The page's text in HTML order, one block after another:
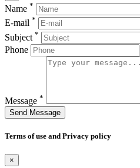
Name *
E-mail *
Subject *
Phone
Message *
Send Message
Terms of use and Privacy policy
×